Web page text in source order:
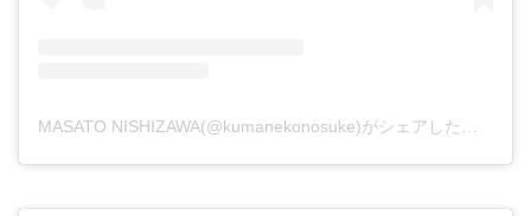
MASATO NISHIZAWA(@kumanekonosuke)がシェアした投稿